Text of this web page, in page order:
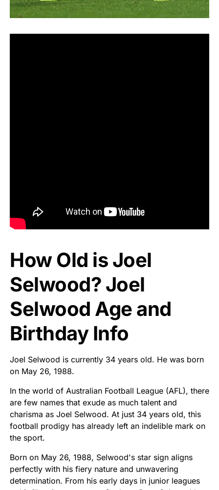
How Old is Joel
Selwood? Joel
Selwood Age and
Birthday Info
Joel Selwood is currently 34 years old. He was born
on May 26, 1988.
In the world of Australian Football League (AFL), there
are few names that exude as much talent and
charisma as Joel Selwood. At just 34 years old, this
football prodigy has already left an indelible mark on
the sport.
Born on May 26, 1988, Selwood's star sign aligns
perfectly with his fiery nature and unwavering
determination. From his early days in junior leagues